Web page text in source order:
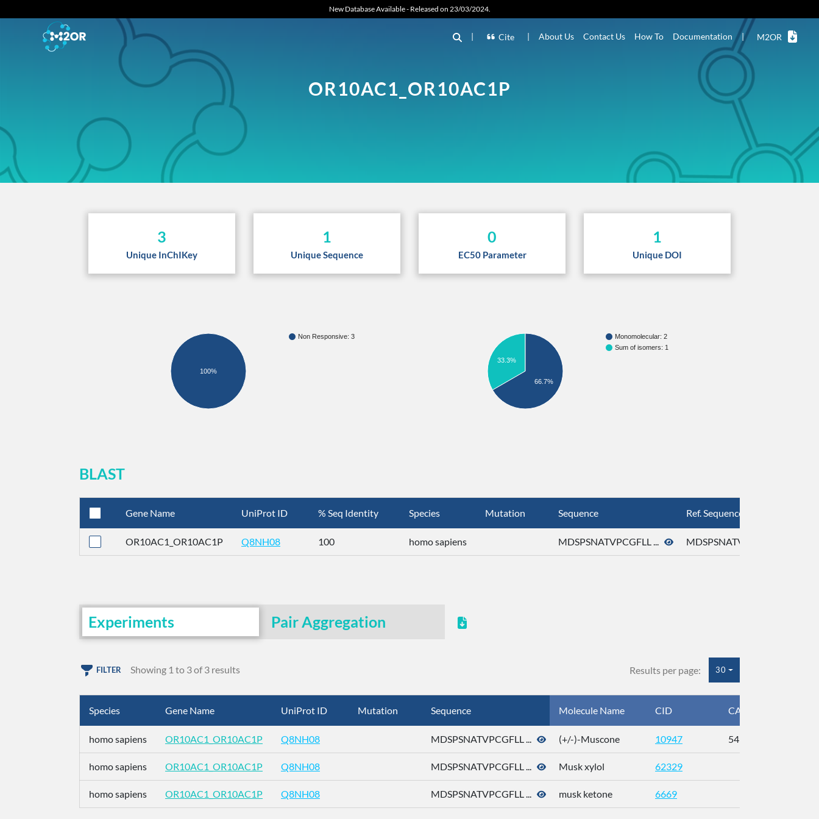
New Database Available - Released on 23/03/2024.
| Cite | About Us Contact Us How To Documentation | M2OR
OR10AC1_OR10AC1P
3
Unique InChIKey
1
Unique Sequence
0
EC50 Parameter
1
Unique DOI
Non Responsive: 3
100%
Monomolecular: 2
Sum of isomers: 1
33.3%
66.7%
BLAST
Gene Name UniProt ID % Seq Identity Species Mutation Sequence Ref. Sequence
OR10AC1_OR10AC1P Q8NH08 100 homo sapiens MDSPSNATVPCGFLL ... MDSPSNATVPCGFLL ...
Experiments Pair Aggregation
FILTER Showing 1 to 3 of 3 results Results per page: 30
Species Gene Name UniProt ID Mutation Sequence Molecule Name CID CAS
homo sapiens OR10AC1_OR10AC1P Q8NH08 MDSPSNATVPCGFLL ... (+/-)-Muscone 10947 541-91-3
homo sapiens OR10AC1_OR10AC1P Q8NH08 MDSPSNATVPCGFLL ... Musk xylol 62329
homo sapiens OR10AC1_OR10AC1P Q8NH08 MDSPSNATVPCGFLL ... musk ketone 6669